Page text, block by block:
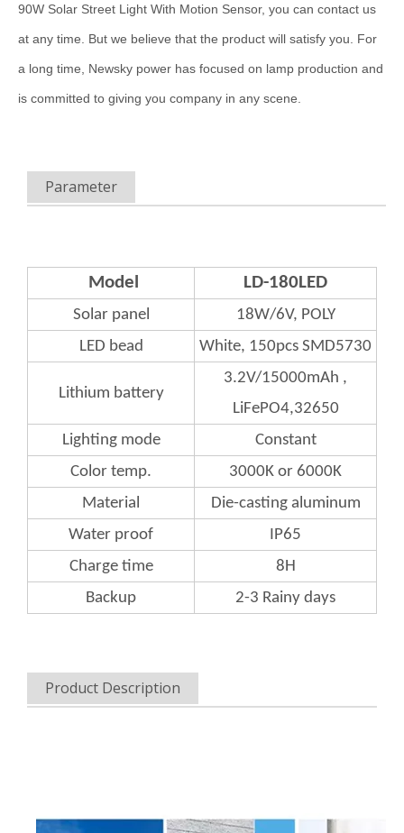
90W Solar Street Light With Motion Sensor, you can contact us
at any time. But we believe that the product will satisfy you. For
a long time, Newsky power has focused on lamp production and
is committed to giving you company in any scene.
Parameter
Model LD-180LED
Solar panel
18W/6V, POLY
LED bead
White, 150pcs SMD5730
Lithium battery
3.2V/15000mAh ,
LiFePO4,32650
Lighting mode
Constant
Color temp.
3000K or 6000K
Material
Die-casting aluminum
Water proof
IP65
Chargetime
8H
Backup
2-3 Rainy days
Product Description